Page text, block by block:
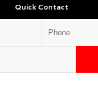
Quick Contact